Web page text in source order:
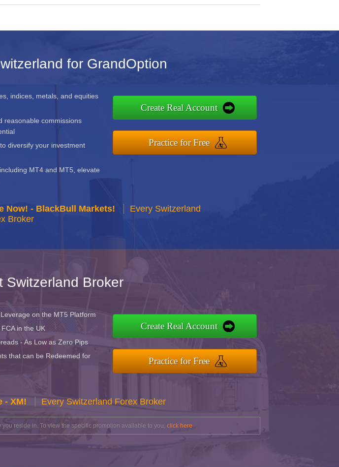
for GrandOption
indices, metals, and equities
reasonable commissions
diversify your investment
MT4 and MT5, elevate
Create Real Account
Practice for Free
Now! - BlackBull Markets!
Every Switzerland
Broker
Switzerland Broker
on the MT5 Platform
in the UK
- As Low as Zero Pips
that can be Redeemed for
Create Real Account
Practice for Free
- XM! Every Switzerland Forex Broker
reside in. To view the specific promotion available to you, click here